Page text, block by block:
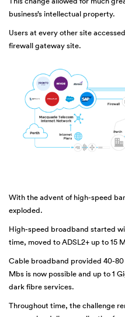
business’s intellectual property.
Users at every other site
firewall gateway site.
With the advent of high-speed
exploded.
High-speed broadband started
time, moved to ADSL2+ up to 15
Cable broadband provided 40-
Mbs is now possible and up to 1
dark fibre services.
Throughout time, the challenge